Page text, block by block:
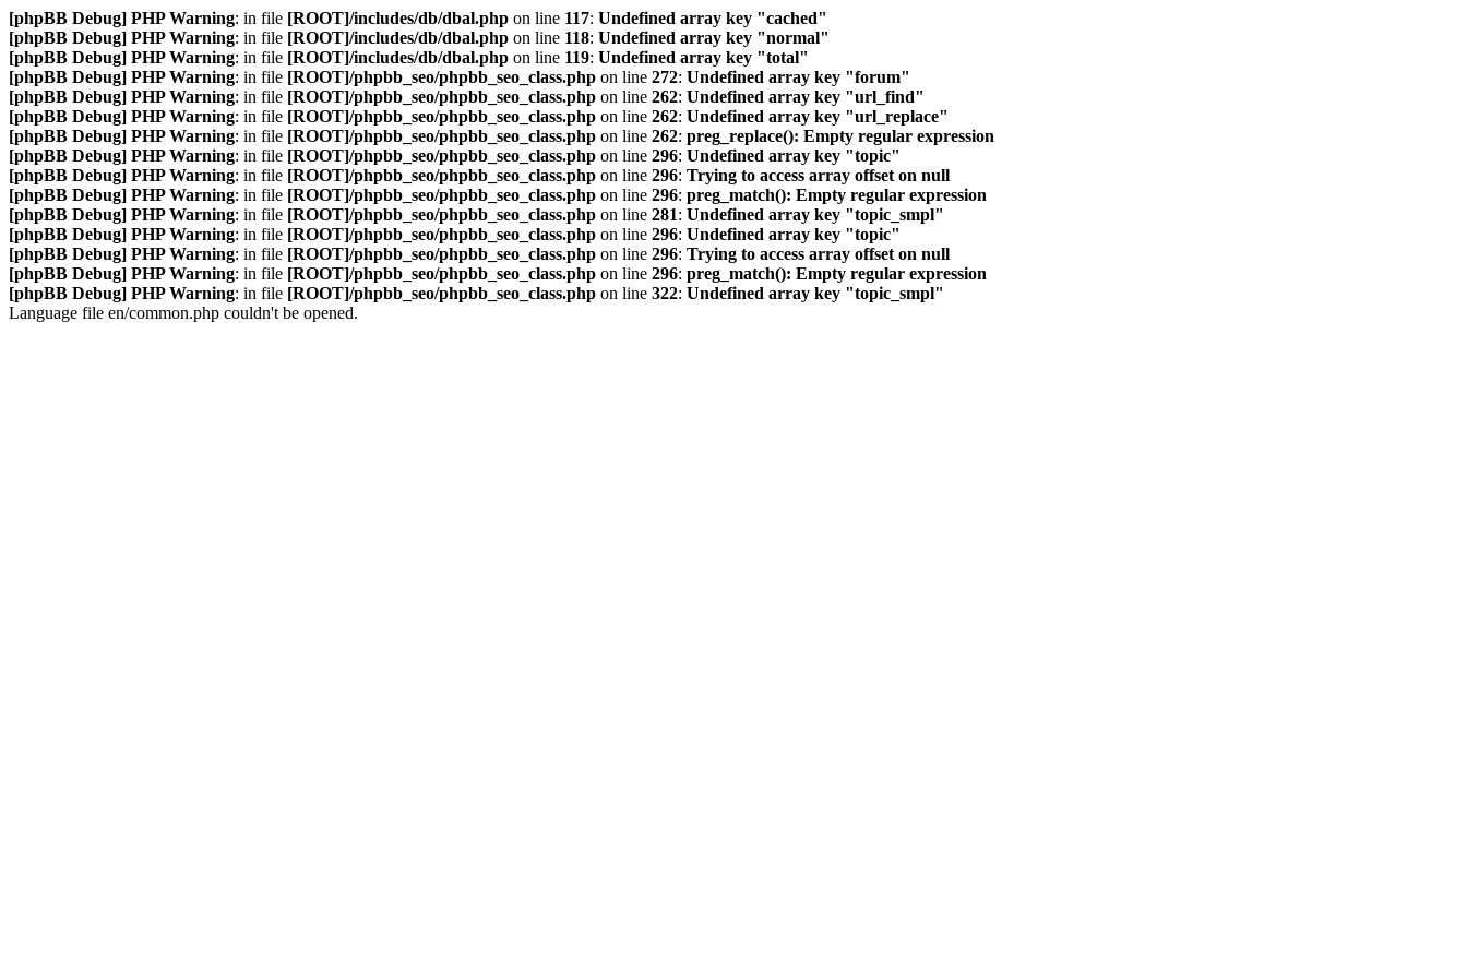
[phpBB Debug] PHP Warning: in file [ROOT]/includes/db/dbal.php on line 117: Undefined array key "cached"
[phpBB Debug] PHP Warning: in file [ROOT]/includes/db/dbal.php on line 118: Undefined array key "normal"
[phpBB Debug] PHP Warning: in file [ROOT]/includes/db/dbal.php on line 119: Undefined array key "total"
[phpBB Debug] PHP Warning: in file [ROOT]/phpbb_seo/phpbb_seo_class.php on line 272: Undefined array key "forum"
[phpBB Debug] PHP Warning: in file [ROOT]/phpbb_seo/phpbb_seo_class.php on line 262: Undefined array key "url_find"
[phpBB Debug] PHP Warning: in file [ROOT]/phpbb_seo/phpbb_seo_class.php on line 262: Undefined array key "url_replace"
[phpBB Debug] PHP Warning: in file [ROOT]/phpbb_seo/phpbb_seo_class.php on line 262: preg_replace(): Empty regular expression
[phpBB Debug] PHP Warning: in file [ROOT]/phpbb_seo/phpbb_seo_class.php on line 296: Undefined array key "topic"
[phpBB Debug] PHP Warning: in file [ROOT]/phpbb_seo/phpbb_seo_class.php on line 296: Trying to access array offset on null
[phpBB Debug] PHP Warning: in file [ROOT]/phpbb_seo/phpbb_seo_class.php on line 296: preg_match(): Empty regular expression
[phpBB Debug] PHP Warning: in file [ROOT]/phpbb_seo/phpbb_seo_class.php on line 281: Undefined array key "topic_smpl"
[phpBB Debug] PHP Warning: in file [ROOT]/phpbb_seo/phpbb_seo_class.php on line 296: Undefined array key "topic"
[phpBB Debug] PHP Warning: in file [ROOT]/phpbb_seo/phpbb_seo_class.php on line 296: Trying to access array offset on null
[phpBB Debug] PHP Warning: in file [ROOT]/phpbb_seo/phpbb_seo_class.php on line 296: preg_match(): Empty regular expression
[phpBB Debug] PHP Warning: in file [ROOT]/phpbb_seo/phpbb_seo_class.php on line 322: Undefined array key "topic_smpl"
Language file en/common.php couldn't be opened.